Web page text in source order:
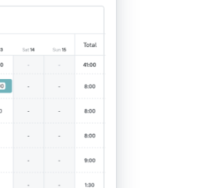
$2.99/mo 4.7